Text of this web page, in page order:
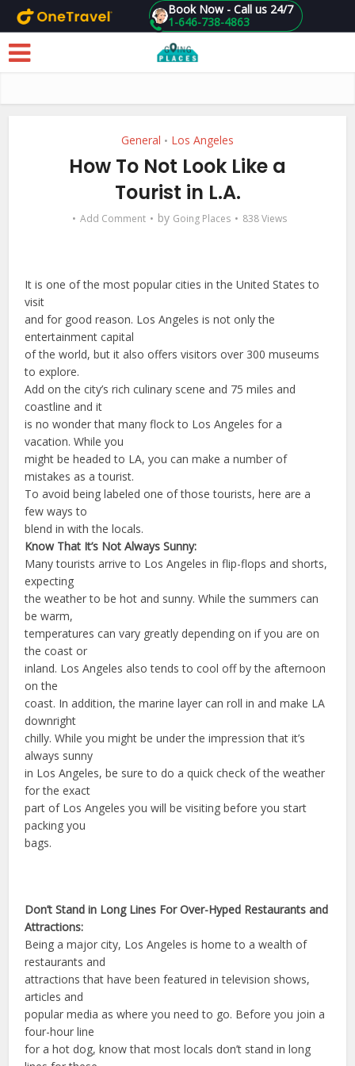
Skip to main content 1-646-738-4863
Book Now - Call us 24/7
General • Los Angeles
How To Not Look Like a
Tourist in L.A.
Add Comment by Going Places 838 Views
It is one of the most popular cities in the United States to
visit
and for good reason. Los Angeles is not only the
entertainment capital
of the world, but it also offers visitors over 300 museums
to explore.
Add on the city’s rich culinary scene and 75 miles and
coastline and it
is no wonder that many flock to Los Angeles for a
vacation. While you
might be headed to LA, you can make a number of
mistakes as a tourist.
To avoid being labeled one of those tourists, here are a
few ways to
blend in with the locals.
Know That It’s Not Always Sunny:
Many tourists arrive to Los Angeles in flip-flops and shorts,
expecting
the weather to be hot and sunny. While the summers can
be warm,
temperatures can vary greatly depending on if you are on
the coast or
inland. Los Angeles also tends to cool off by the afternoon
on the
coast. In addition, the marine layer can roll in and make LA
downright
chilly. While you might be under the impression that it’s
always sunny
in Los Angeles, be sure to do a quick check of the weather
for the exact
part of Los Angeles you will be visiting before you start
packing you
bags.
Don’t Stand in Long Lines For Over-Hyped Restaurants and
Attractions:
Being a major city, Los Angeles is home to a wealth of
restaurants and
attractions that have been featured in television shows,
articles and
popular media as where you need to go. Before you join a
four-hour line
for a hot dog, know that most locals don’t stand in long